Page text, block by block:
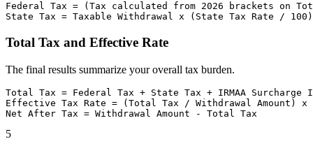
Federal Tax = (Tax calculated from 2026 brackets on
Total Tax and Effective Rate
The final results summarize your overall tax burden.
Total Tax = Federal Tax + State Tax + IRMAA Surcharge
Effective Tax Rate = (Total Tax / Withdrawal Amount) x
5